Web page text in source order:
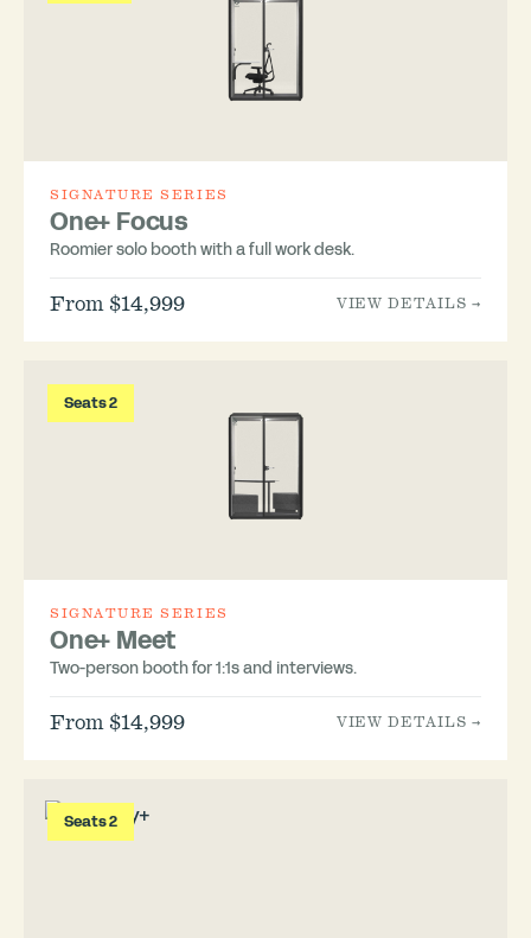
SIGNATURE SERIES
One+ Focus
Roomier solo booth with a full work desk.
From $14,999 VIEW DETAILS →
Seats 2
SIGNATURE SERIES
One+ Meet
Two-person booth for 1:1s and interviews.
From $14,999 VIEW DETAILS →
Seats 2